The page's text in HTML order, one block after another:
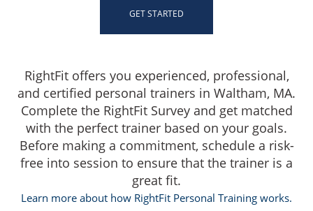
GET STARTED
RightFit offers you experienced, professional,
and certified personal trainers in Waltham, MA.
Complete the RightFit Survey and get matched
with the perfect trainer based on your goals.
Before making a commitment, schedule a risk-
free into session to ensure that the trainer is a
great fit.
Learn more about how RightFit Personal Training works.